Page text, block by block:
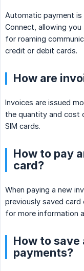
Automatic payment
Connect, allowing
for roaming
credit or debit cards.
How are
Invoices are issued
the quantity and cost
SIM cards.
How to pay
card?
When paying a new
previously saved card
for more information
How to
payments?